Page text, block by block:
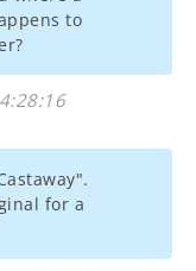
to
for a